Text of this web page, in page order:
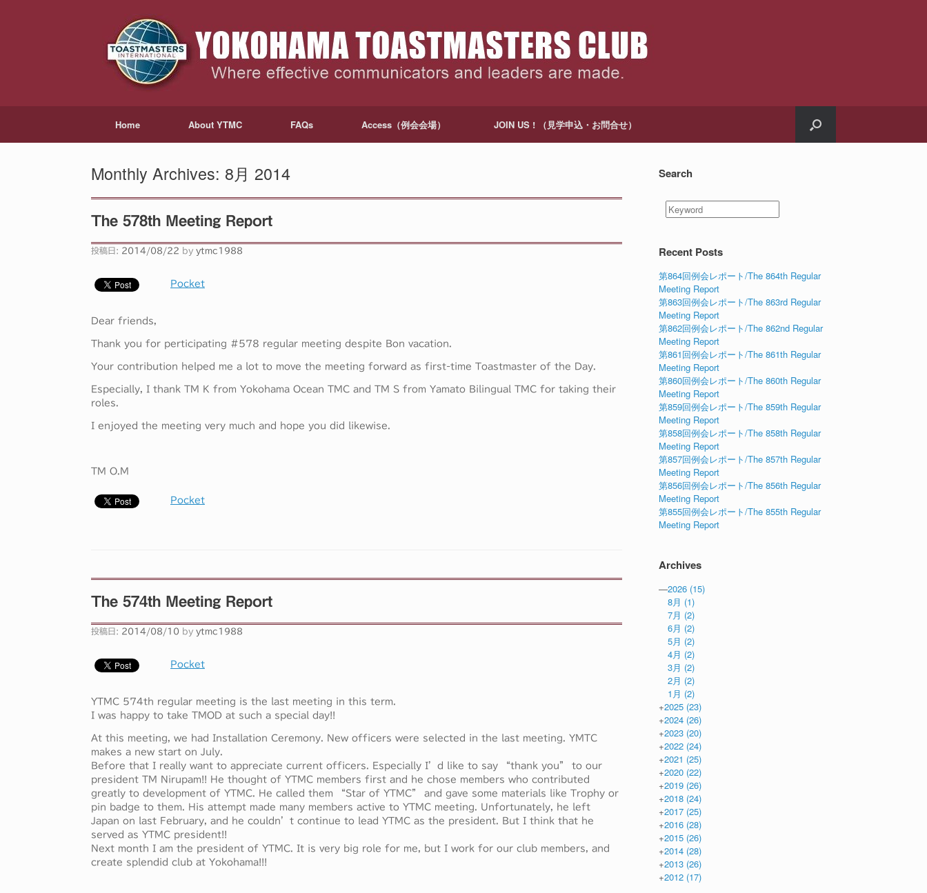
Home About YTMC FAQs Access（例会会場） JOIN US ! （見学申込・お問合せ）
Monthly Archives: 8月 2014
The 578th Meeting Report
投稿日: 2014/08/22 by ytmc1988
Pocket
Dear friends,
Thank you for perticipating #578 regular meeting despite Bon vacation.
Your contribution helped me a lot to move the meeting forward as first-time Toastmaster of the Day.
Especially, I thank TM K from Yokohama Ocean TMC and TM S from Yamato Bilingual TMC for taking their
roles.
I enjoyed the meeting very much and hope you did likewise.
TM O.M
Pocket
The 574th Meeting Report
投稿日: 2014/08/10 by ytmc1988
Pocket
YTMC 574th regular meeting is the last meeting in this term.
I was happy to take TMOD at such a special day!!
At this meeting, we had Installation Ceremony. New officers were selected in the last meeting. YMTC
makes a new start on July.
Before that I really want to appreciate current officers. Especially I’d like to say “thank you” to our
president TM Nirupam!! He thought of YTMC members first and he chose members who contributed
greatly to development of YTMC. He called them “Star of YTMC” and gave some materials like Trophy or
pin badge to them. His attempt made many members active to YTMC meeting. Unfortunately, he left
Japan on last February, and he couldn’t continue to lead YTMC as the president. But I think that he
served as YTMC president!!
Next month I am the president of YTMC. It is very big role for me, but I work for our club members, and
create splendid club at Yokohama!!!
Search
Recent Posts
第864回例会レポート/The 864th Regular
Meeting Report
第863回例会レポート/The 863rd Regular
Meeting Report
第862回例会レポート/The 862nd Regular
Meeting Report
第861回例会レポート/The 861th Regular
Meeting Report
第860回例会レポート/The 860th Regular
Meeting Report
第859回例会レポート/The 859th Regular
Meeting Report
第858回例会レポート/The 858th Regular
Meeting Report
第857回例会レポート/The 857th Regular
Meeting Report
第856回例会レポート/The 856th Regular
Meeting Report
第855回例会レポート/The 855th Regular
Meeting Report
Archives
—2026 (15)
8月 (1)
7月 (2)
6月 (2)
5月 (2)
4月 (2)
3月 (2)
2月 (2)
1月 (2)
+2025 (23)
+2024 (26)
+2023 (20)
+2022 (24)
+2021 (25)
+2020 (22)
+2019 (26)
+2018 (24)
+2017 (25)
+2016 (28)
+2015 (26)
+2014 (28)
+2013 (26)
+2012 (17)